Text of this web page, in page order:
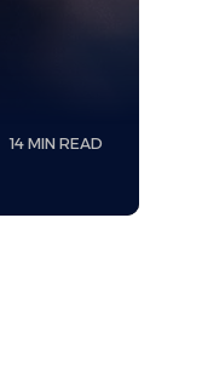
14 MIN READ